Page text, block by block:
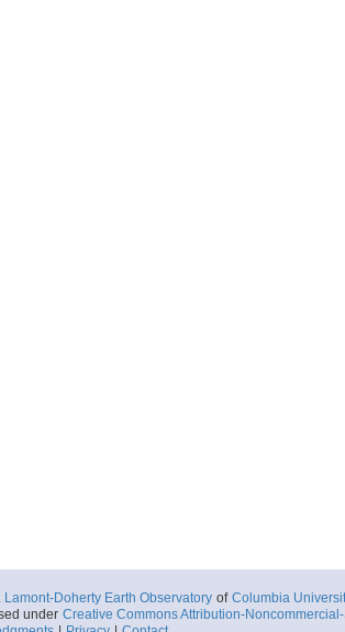
Lamont-Doherty Earth Observatory of Columbia
under Creative Commons Attribution-